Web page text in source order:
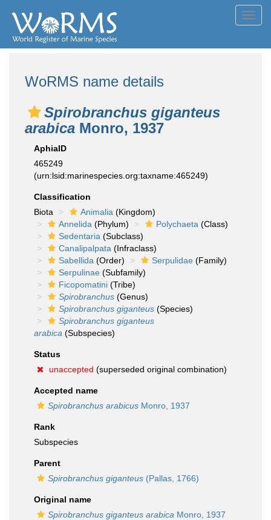
WoRMS name details
Spirobranchus giganteus
arabica Monro, 1937
AphiaID
465249
(urn:lsid:marinespecies.org:taxname:465249)
Classification
Biota
Animalia (Kingdom)
Annelida (Phylum) Polychaeta (Class)
Sedentaria (Subclass)
Canalipalpata (Infraclass)
Sabellida (Order) Serpulidae (Family)
Serpulinae (Subfamily)
Ficopomatini (Tribe)
Spirobranchus (Genus)
Spirobranchus giganteus (Species)
Spirobranchus giganteus
arabica (Subspecies)
Status
unaccepted (superseded original combination)
Accepted name
Spirobranchus arabicus Monro, 1937
Rank
Subspecies
Parent
Spirobranchus giganteus (Pallas, 1766)
Original name
Spirobranchus giganteus arabica Monro, 1937